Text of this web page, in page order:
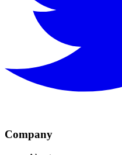
Company